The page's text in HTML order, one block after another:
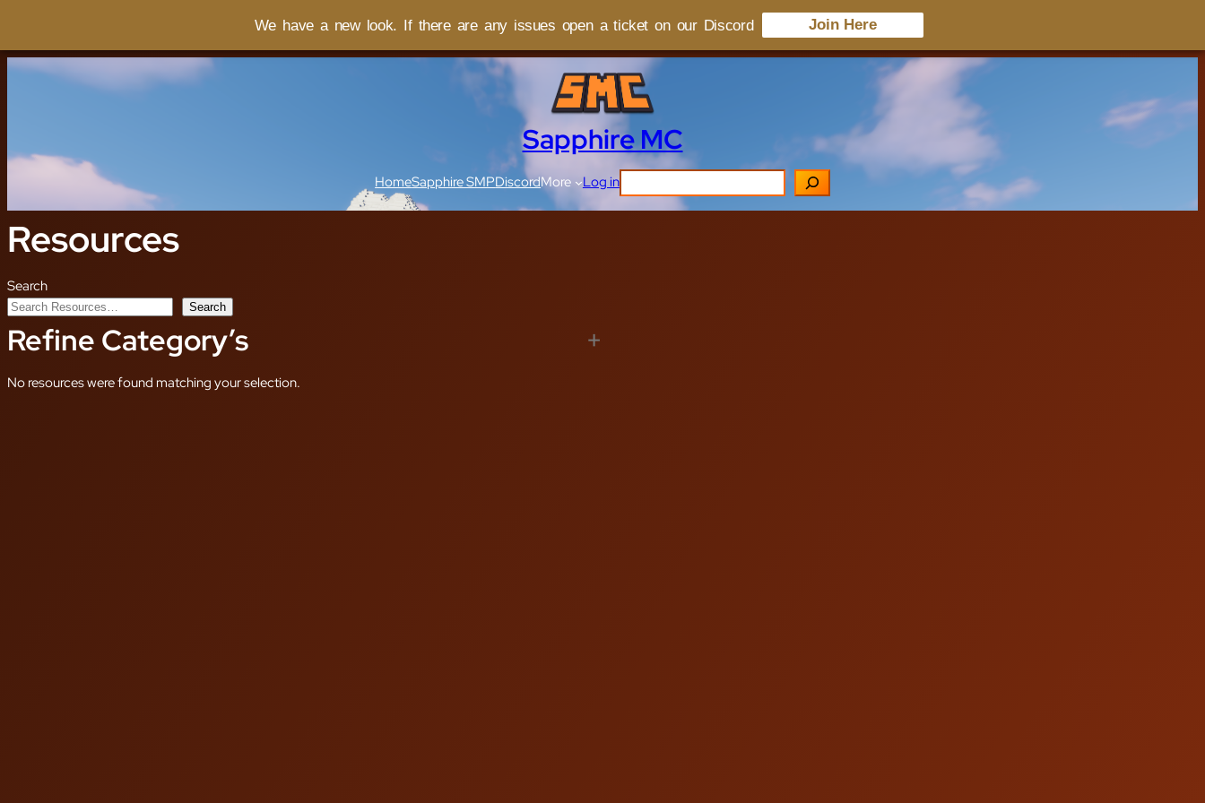
Sapphire MC
HomeSapphire SMPDiscordMore Log inSearch
Resources
Search
Search
Refine Category’s
No resources were found matching your selection.
We have a new look. If there are any issues open a ticket on our Discord Join Here